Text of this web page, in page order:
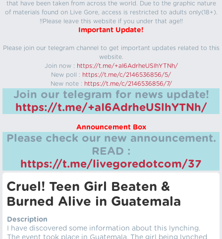
that have been taken from across the world. Due to the graphic nature
of materials found on Live Gore, access is restricted to adults only(18+).
!!Please leave this website if you under that age!!
Important Update!
Please join our telegram channel to get important updates related to this
website.
Join now : https://t.me/+aI6AdrheUSlhYTNh/
New poll : https://t.me/c/2146536856/5/
New note : https://t.me/c/2146536856/7/
Join our telegram for news update!
https://t.me/+aI6AdrheUSlhYTNh/
Announcement Box
Please check our new announcement.
READ :
https://t.me/livegoredotcom/37
Cruel! Teen Girl Beaten &
Burned Alive in Guatemala
Description
I have discovered some information about this lynching.
The event took place in Guatemala. The girl being lynched